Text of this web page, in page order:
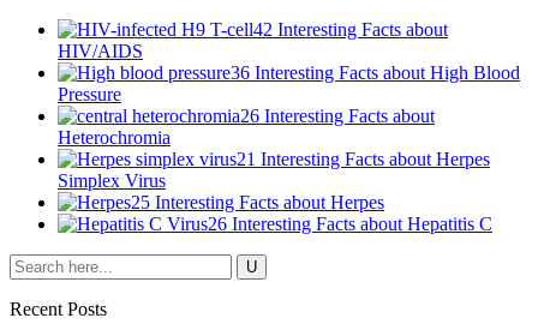
42 Interesting Facts about
HIV/AIDS
36 Interesting Facts about High Blood
Pressure
26 Interesting Facts about
Heterochromia
21 Interesting Facts about Herpes
Simplex Virus
25 Interesting Facts about Herpes
26 Interesting Facts about Hepatitis C
Recent Posts